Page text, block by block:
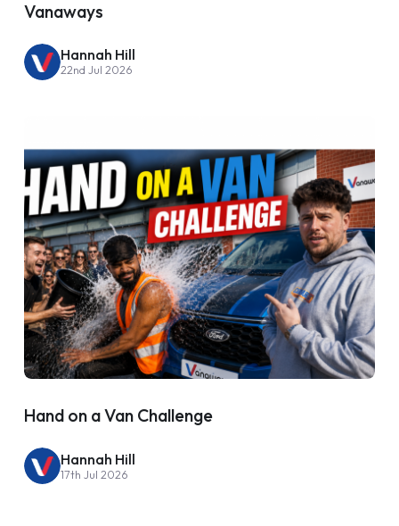
Vanaways
Hannah Hill
22nd Jul 2026
Hand on a Van Challenge
Hannah Hill
17th Jul 2026